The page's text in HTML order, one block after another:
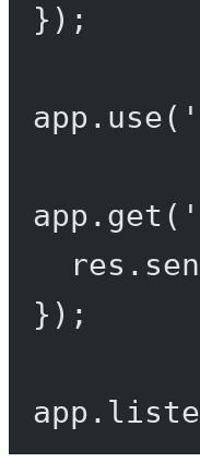
});
app. use(
app. get (
res.
});
app.